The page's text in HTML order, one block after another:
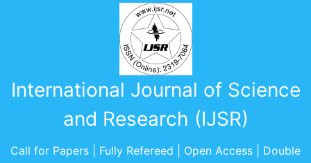
International Journal of Science
and Research (IJSR)
Call for Papers | Fully Refereed | Open Access | Double